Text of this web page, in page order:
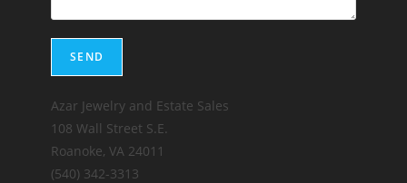
Azar Jewelry and Estate Sales
108 Wall Street S.E.
Roanoke, VA 24011
(540) 342-3313